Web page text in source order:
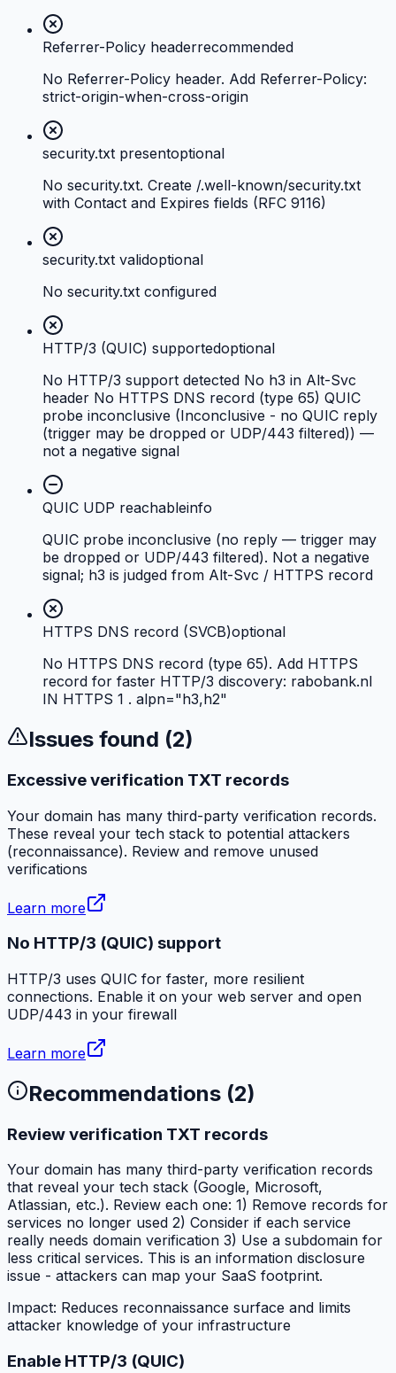
Referrer-Policy headerrecommended
No Referrer-Policy header. Add Referrer-Policy:
strict-origin-when-cross-origin
security.txt presentoptional
No security.txt. Create /.well-known/security.txt
with Contact and Expires fields (RFC 9116)
security.txt validoptional
No security.txt configured
HTTP/3 (QUIC) supportedoptional
No HTTP/3 support detected No h3 in Alt-Svc
header No HTTPS DNS record (type 65) QUIC
probe inconclusive (Inconclusive - no QUIC reply
(trigger may be dropped or UDP/443 filtered)) —
not a negative signal
QUIC UDP reachableinfo
QUIC probe inconclusive (no reply — trigger may
be dropped or UDP/443 filtered). Not a negative
signal; h3 is judged from Alt-Svc / HTTPS record
HTTPS DNS record (SVCB)optional
No HTTPS DNS record (type 65). Add HTTPS
record for faster HTTP/3 discovery: rabobank.nl
IN HTTPS 1 . alpn="h3,h2"
Issues found (2)
Excessive verification TXT records
Your domain has many third-party verification records.
These reveal your tech stack to potential attackers
(reconnaissance). Review and remove unused
verifications
Learn more
No HTTP/3 (QUIC) support
HTTP/3 uses QUIC for faster, more resilient
connections. Enable it on your web server and open
UDP/443 in your firewall
Learn more
Recommendations (2)
Review verification TXT records
Your domain has many third-party verification records
that reveal your tech stack (Google, Microsoft,
Atlassian, etc.). Review each one: 1) Remove records for
services no longer used 2) Consider if each service
really needs domain verification 3) Use a subdomain for
less critical services. This is an information disclosure
issue - attackers can map your SaaS footprint.
Impact: Reduces reconnaissance surface and limits
attacker knowledge of your infrastructure
Enable HTTP/3 (QUIC)